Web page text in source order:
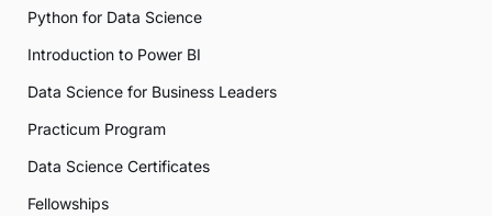
Python for Data Science
Introduction to Power BI
Data Science for Business Leaders
Practicum Program
Data Science Certificates
Fellowships